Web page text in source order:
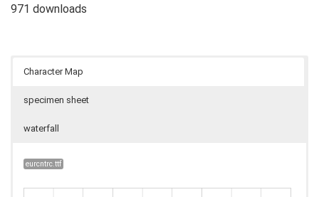
971 downloads
Character Map
specimen sheet
waterfall
eurcntrc.ttf